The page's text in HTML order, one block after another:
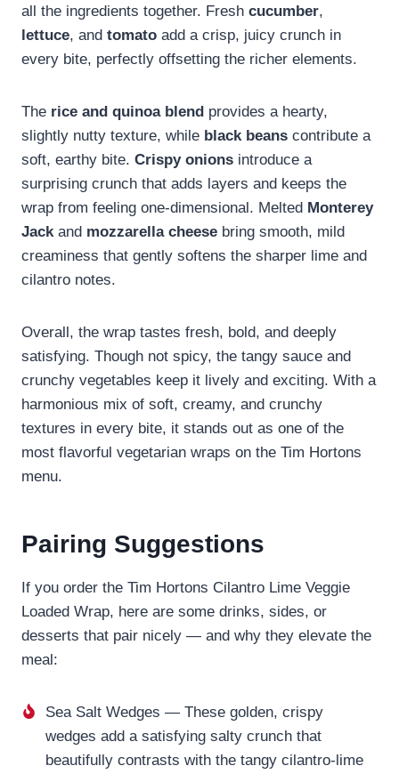
all the ingredients together. Fresh cucumber,
lettuce, and tomato add a crisp, juicy crunch in
every bite, perfectly offsetting the richer elements.
The rice and quinoa blend provides a hearty,
slightly nutty texture, while black beans contribute a
soft, earthy bite. Crispy onions introduce a
surprising crunch that adds layers and keeps the
wrap from feeling one-dimensional. Melted Monterey
Jack and mozzarella cheese bring smooth, mild
creaminess that gently softens the sharper lime and
cilantro notes.
Overall, the wrap tastes fresh, bold, and deeply
satisfying. Though not spicy, the tangy sauce and
crunchy vegetables keep it lively and exciting. With a
harmonious mix of soft, creamy, and crunchy
textures in every bite, it stands out as one of the
most flavorful vegetarian wraps on the Tim Hortons
menu.
Pairing Suggestions
If you order the Tim Hortons Cilantro Lime Veggie
Loaded Wrap, here are some drinks, sides, or
desserts that pair nicely — and why they elevate the
meal:
Sea Salt Wedges — These golden, crispy
wedges add a satisfying salty crunch that
beautifully contrasts with the tangy cilantro-lime